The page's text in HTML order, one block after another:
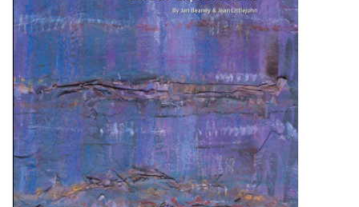
SPECIALS
TOOLS
Blog